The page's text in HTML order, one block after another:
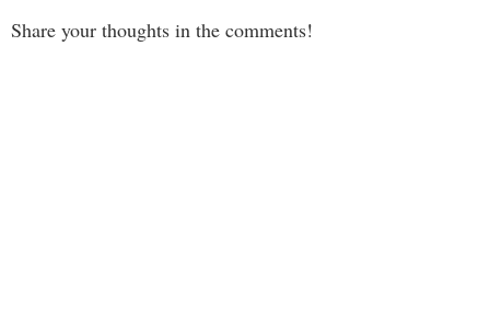
Share your thoughts in the comments!